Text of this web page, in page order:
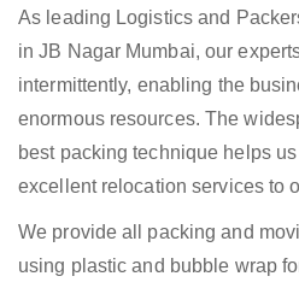
As leading Logistics and
in JB Nagar Mumbai, our
intermittently, enabling the
enormous resources. The
best packing technique helps
excellent relocation services to
We provide all packing and
using plastic and bubble wrap